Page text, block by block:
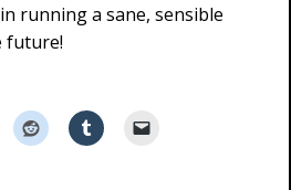
running a sane, sensible
future!